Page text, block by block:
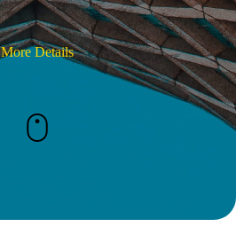
More Details